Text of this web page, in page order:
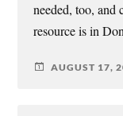
needed, too,
resource is in
AUGUST 17,